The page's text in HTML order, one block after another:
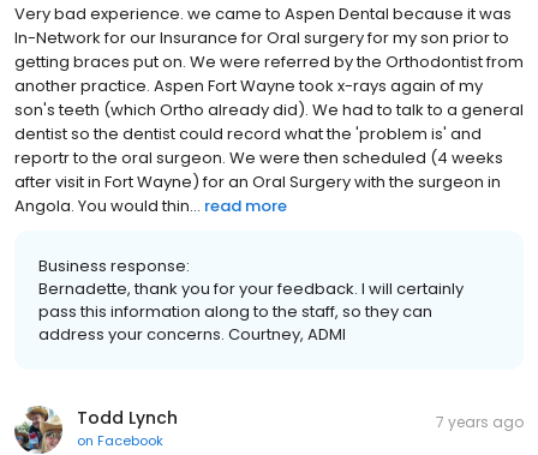
Very bad experience. we came to Aspen Dental because it was
In-Network for our Insurance for Oral surgery for my son prior to
getting braces put on. We were referred by the Orthodontist from
another practice. Aspen Fort Wayne took x-rays again of my
son's teeth (which Ortho already did). We had to talk to a general
dentist so the dentist could record what the 'problem is' and
reportr to the oral surgeon. We were then scheduled (4 weeks
after visit in Fort Wayne) for an Oral Surgery with the surgeon in
Angola. You would thin... read more
Business response:
Bernadette, thank you for your feedback. I will certainly
pass this information along to the staff, so they can
address your concerns. Courtney, ADMI
Todd Lynch
on Facebook
7 years ago